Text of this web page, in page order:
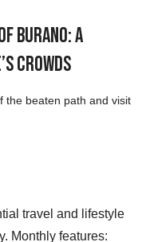
Burano: A
Crowds
the beaten path and visit
travel and lifestyle
Monthly features: